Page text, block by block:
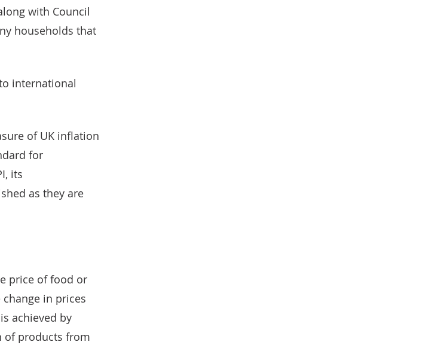
with Council
households that
international
of UK inflation
for
its
as they are
price of food or
in prices
achieved by
of products from